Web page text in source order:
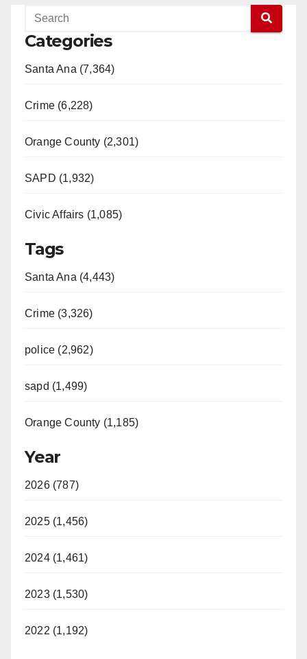
Categories
Santa Ana (7,364)
Crime (6,228)
Orange County (2,301)
SAPD (1,932)
Civic Affairs (1,085)
Tags
Santa Ana (4,443)
Crime (3,326)
police (2,962)
sapd (1,499)
Orange County (1,185)
Year
2026 (787)
2025 (1,456)
2024 (1,461)
2023 (1,530)
2022 (1,192)